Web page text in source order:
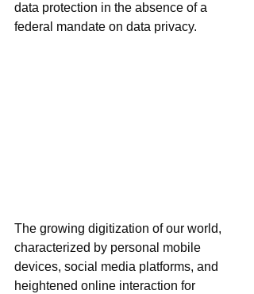
data protection in the absence of a
federal mandate on data privacy.
The growing digitization of our world,
characterized by personal mobile
devices, social media platforms, and
heightened online interaction for